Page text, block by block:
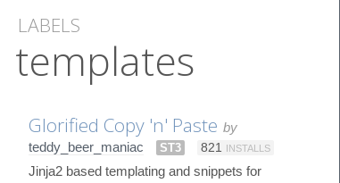
LABELS
templates
Glorified Copy 'n' Paste by
teddy_beer_maniac
ST3 821 INSTALLS
Jinja2 based templating and snippets for